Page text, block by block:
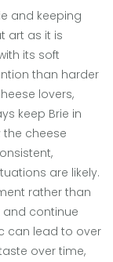
and keeping
art as it is
its soft
than harder
lovers,
keep Brie in
cheese
are likely.
rather than
and continue
can lead to over
over time,